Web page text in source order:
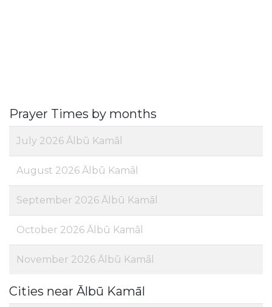
Prayer Times by months
July 2026 Ālbū Kamāl
August 2026 Ālbū Kamāl
September 2026 Ālbū Kamāl
October 2026 Ālbū Kamāl
November 2026 Ālbū Kamāl
Cities near Ālbū Kamāl